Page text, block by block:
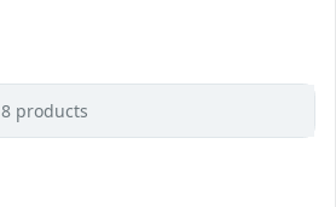
8 products